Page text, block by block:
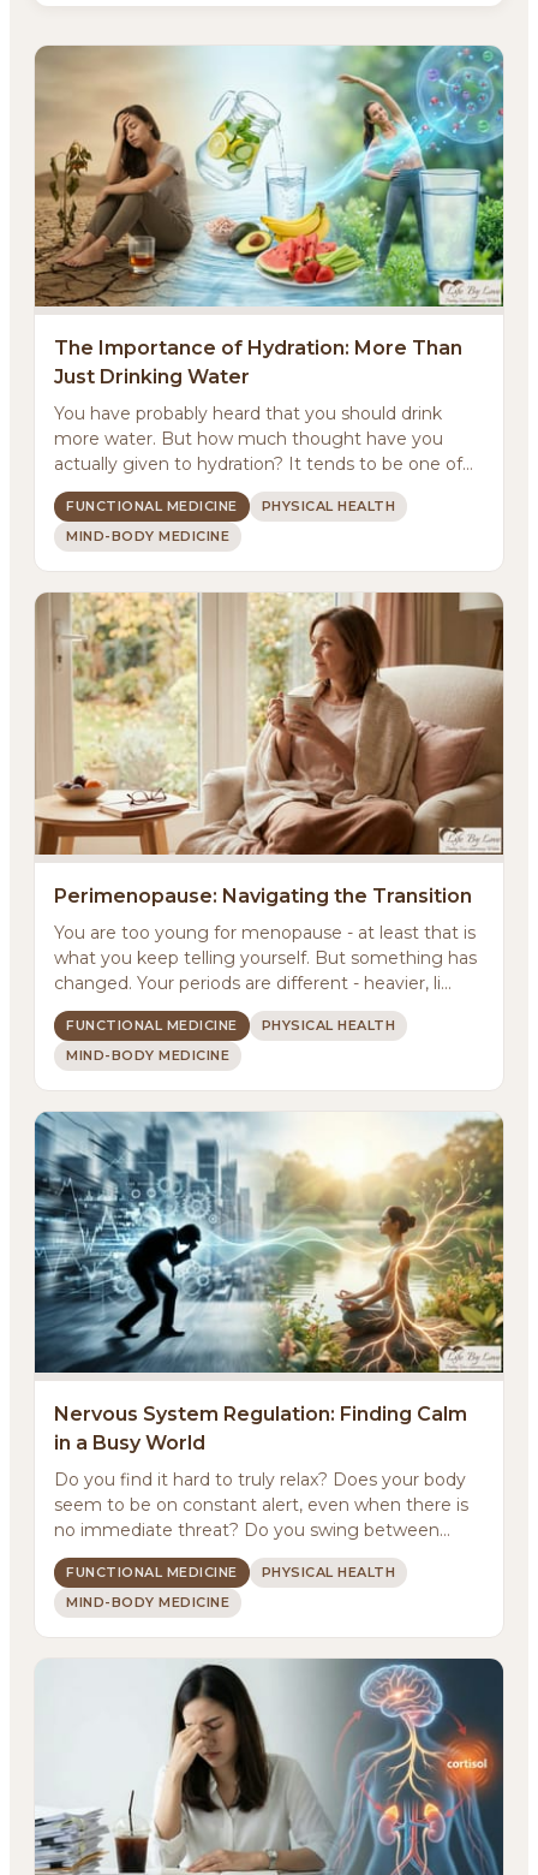
The Importance of Hydration: More Than
Just Drinking Water
You have probably heard that you should drink
more water. But how much thought have you
actually given to hydration? It tends to be one of
those basic...
FUNCTIONAL MEDICINE
PHYSICAL HEALTH
MIND-BODY MEDICINE
Perimenopause: Navigating the Transition
You are too young for menopause - at least that is
what you keep telling yourself. But something has
changed. Your periods are different - heavier, li...
FUNCTIONAL MEDICINE
PHYSICAL HEALTH
MIND-BODY MEDICINE
Nervous System Regulation: Finding Calm
in a Busy World
Do you find it hard to truly relax? Does your body
seem to be on constant alert, even when there is
no immediate threat? Do you swing between
feeling ...
FUNCTIONAL MEDICINE
PHYSICAL HEALTH
MIND-BODY MEDICINE
About
Services
Meditations
Newsletter
Client Portal
Search